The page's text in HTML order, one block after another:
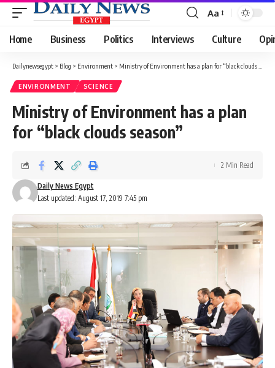
Font
Resizer
Aa
Home Business Politics Interviews Culture
Dailynewsegypt > Blog > Environment > Ministry of Environment has a plan for “black clouds season”
ENVIRONMENT SCIENCE
Ministry of Environment has a plan
for “black clouds season”
Last updated: August 17, 2019 7:45 pm
Daily News Egypt
2 Min Read